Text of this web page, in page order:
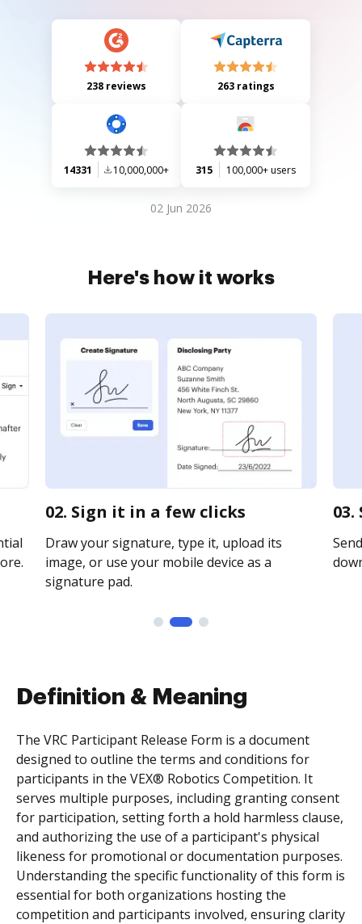
238 reviews 263 ratings
14331 10,000,000+ 315 100,000+ users
02 Jun 2026
Here's how it works
02. Sign it in a few clicks
Draw your signature, type it, upload its
image, or use your mobile device as a
signature pad.
Definition & Meaning
The VRC Participant Release Form is a document
designed to outline the terms and conditions for
participants in the VEX® Robotics Competition. It
serves multiple purposes, including granting consent
for participation, setting forth a hold harmless clause,
and authorizing the use of a participant's physical
likeness for promotional or documentation purposes.
Understanding the specific functionality of this form is
essential for both organizations hosting the
competition and participants involved, ensuring clarity